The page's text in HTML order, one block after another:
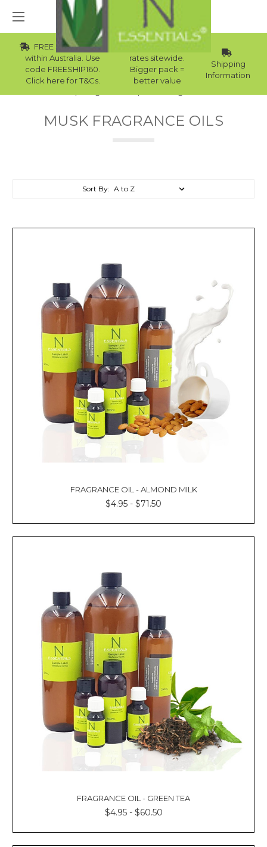
FREE Std Shipping
within Australia. Use
code FREESHIP160.
Click here for T&Cs.
Wholesale
rates sitewide.
Bigger pack =
better value
Shipping
Information
MUSK FRAGRANCE OILS
Sort By:
FRAGRANCE OIL - ALMOND MILK
$4.95 - $71.50
FRAGRANCE OIL - GREEN TEA
$4.95 - $60.50